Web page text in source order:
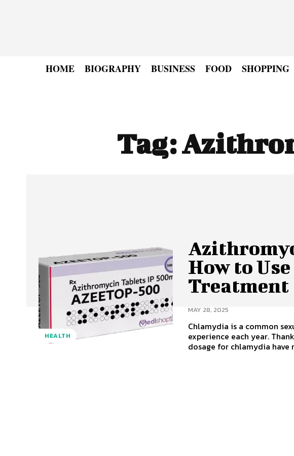
HOME BIOGRAPHY BUSINESS FOOD SHOPPING
Tag:
HEALTH
How to
Treatment
MAY 28, 2025
Chlamydia is a common
experience each year.
dosage for chlamydia have